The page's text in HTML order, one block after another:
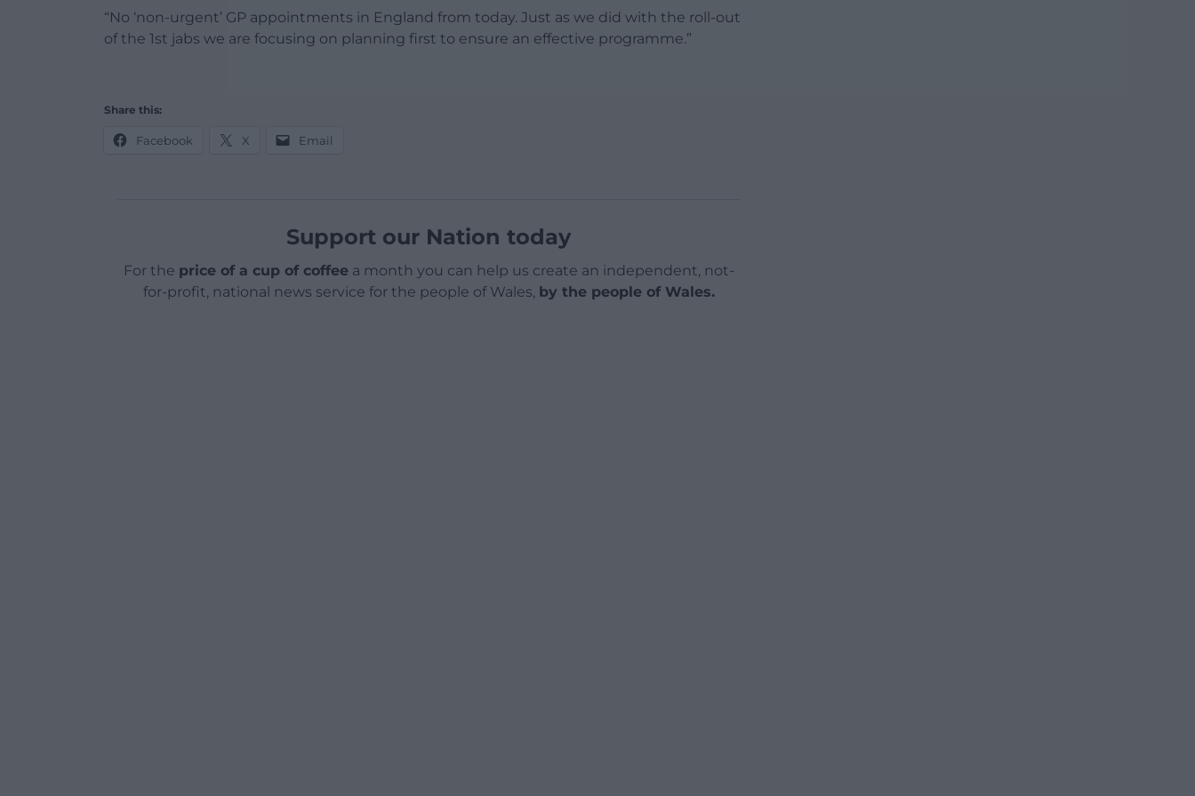
“No ‘non-urgent’ GP appointments in England from today. Just as we did with the roll-out
of the 1st jabs we are focusing on planning first to ensure an effective programme.”
Share this:
Facebook X Email
Support our Nation today
For the price of a cup of coffeea month you can help us create an independent, not-
for-profit, national news service for the people of Wales, by the people of Wales.